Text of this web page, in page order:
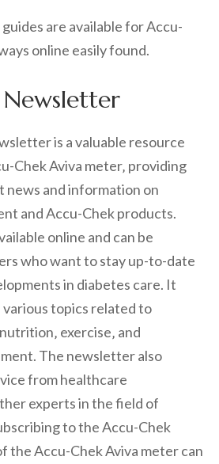
are available for Accu-
online easily found.
is a valuable resource
Chek Aviva meter‚ providing
and information on
and Accu-Chek products.
online and can be
who want to stay up-to-date
in diabetes care. It
topics related to
exercise‚ and
The newsletter also
from healthcare
experts in the field of
to the Accu-Chek
the Accu-Chek Aviva meter can